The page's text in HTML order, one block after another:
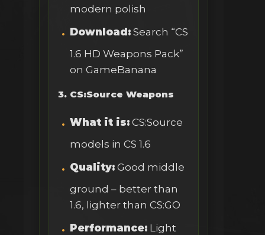
modern polish
Download: Search “CS
1.6 HD Weapons Pack”
on GameBanana
3. CS:Source Weapons
What it is: CS:Source
models in CS 1.6
Quality: Good middle
ground – better than
1.6, lighter than CS:GO
Performance: Light